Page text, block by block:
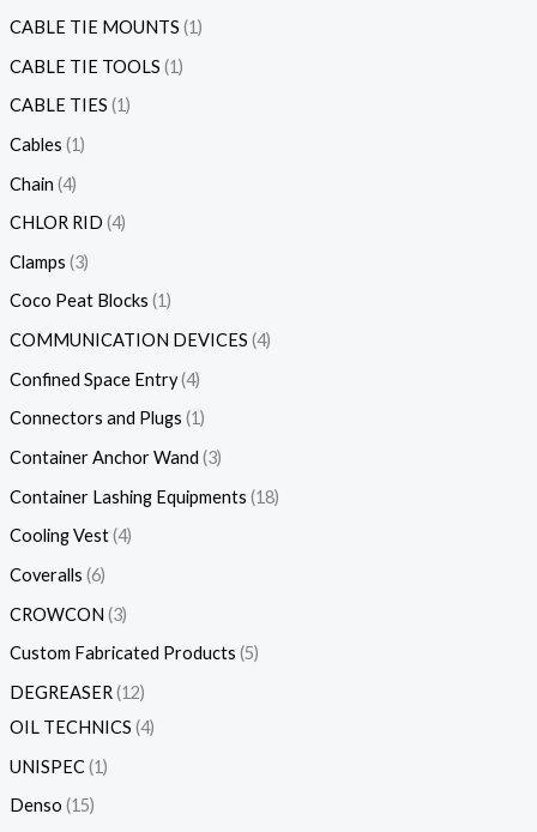
CABLE TIE MOUNTS 1
CABLE TIE TOOLS 1
CABLE TIES 1
Cables 1
Chain 4
CHLOR RID 4
Clamps 3
Coco Peat Blocks 1
COMMUNICATION DEVICES 4
Confined Space Entry 4
Connectors and Plugs 1
Container Anchor Wand 3
Container Lashing Equipments 18
Cooling Vest 4
Coveralls 6
CROWCON 3
Custom Fabricated Products 5
DEGREASER 12
OIL TECHNICS 4
UNISPEC 1
Denso 15